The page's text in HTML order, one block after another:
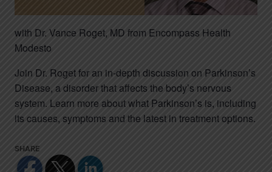
with Dr. Vance Roget, MD from Encompass Health
Modesto
Join Dr. Roget for an in-depth discussion on Parkinson’s
Disease, a disorder that affects the body’s nervous
system. Learn more about what Parkinson’s is, including
its causes, symptoms and the latest in treatment options.